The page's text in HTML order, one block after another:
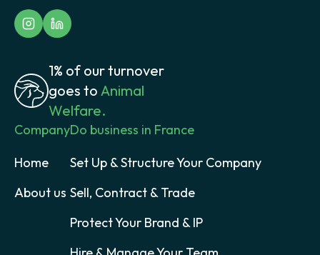
1% of our turnover
goes to Animal
Welfare.
Company
Home
About us
Do business in France
Set Up & Structure Your Company
Sell, Contract & Trade
Protect Your Brand & IP